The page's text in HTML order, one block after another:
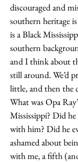
discouraged and
southern heritage
is a Black
southern
and I think about
still around. We’d
little, and then the
What was Opa
Mississippi? Did
with him? Did he
ashamed about
with me, a fifth